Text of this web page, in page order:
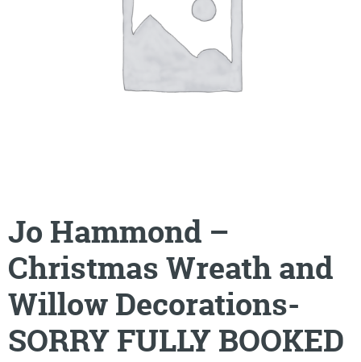
Jo Hammond –
Christmas Wreath and
Willow Decorations-
SORRY FULLY BOOKED